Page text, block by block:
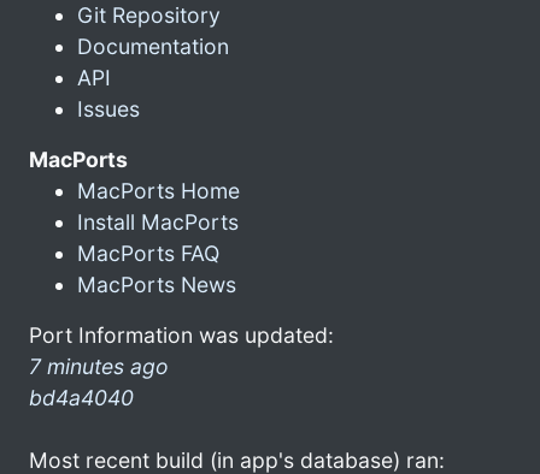
Git Repository
Documentation
API
Issues
MacPorts
MacPorts Home
Install MacPorts
MacPorts FAQ
MacPorts News
Port Information was updated:
7 minutes ago
bd4a4040
Most recent build (in app's database) ran: